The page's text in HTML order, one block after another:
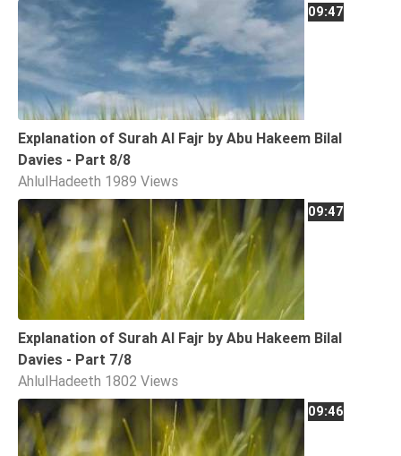
09:47
Explanation of Surah Al Fajr by Abu Hakeem Bilal
Davies - Part 8/8
AhlulHadeeth 1989 Views
09:47
Explanation of Surah Al Fajr by Abu Hakeem Bilal
Davies - Part 7/8
AhlulHadeeth 1802 Views
09:46